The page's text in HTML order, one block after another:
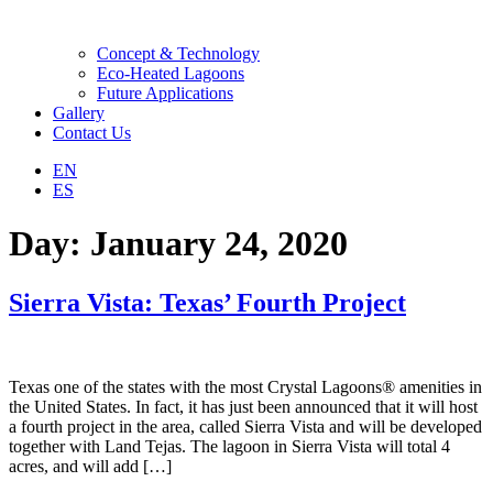
Concept & Technology
Eco-Heated Lagoons
Future Applications
Gallery
Contact Us
EN
ES
Day: January 24, 2020
Sierra Vista: Texas’ Fourth Project
Texas one of the states with the most Crystal Lagoons® amenities in
the United States. In fact, it has just been announced that it will host
a fourth project in the area, called Sierra Vista and will be developed
together with Land Tejas. The lagoon in Sierra Vista will total 4
acres, and will add […]